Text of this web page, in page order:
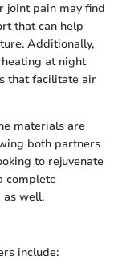
joint pain may find
that can help
Additionally,
at night
that facilitate air
materials are
both partners
to rejuvenate
complete
well.
include: